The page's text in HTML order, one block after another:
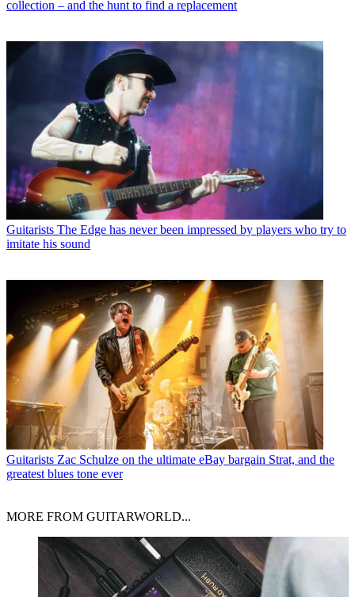
collection – and the hunt to find a replacement
Guitarists The Edge has never been impressed by players who try to
imitate his sound
Guitarists Zac Schulze on the ultimate eBay bargain Strat, and the
greatest blues tone ever
MORE FROM GUITARWORLD...